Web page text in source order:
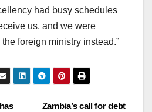
had busy schedules
us, and we were
foreign ministry instead.”
Zambia’s call for debt